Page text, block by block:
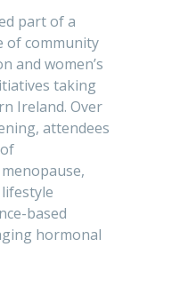
part of a
of community
and women’s
taking
Ireland. Over
attendees
based
hormonal